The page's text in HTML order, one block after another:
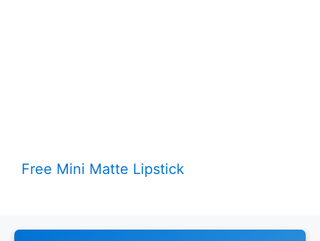
Free Mini Matte Lipstick